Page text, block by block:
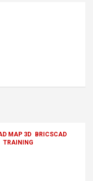
MAP 3D
BRICSCAD
TRAINING